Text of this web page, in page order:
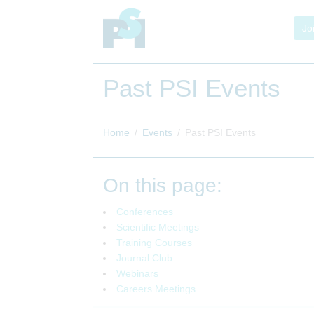
Past PSI Events
Home Events Past PSI Events
On this page:
Conferences
Scientific Meetings
Training Courses
Journal Club
Webinars
Careers Meetings